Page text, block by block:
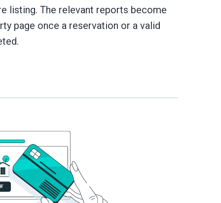
listing. The relevant reports become
page once a reservation or a valid